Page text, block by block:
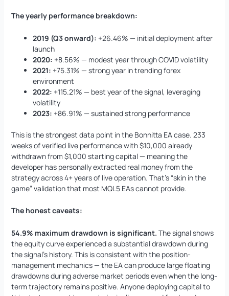
The yearly performance breakdown:
2019 (Q3 onward): +26.46% — initial deployment after
launch
2020: +8.56% — modest year through COVID volatility
2021: +75.31% — strong year in trending forex
environment
2022: +115.21% — best year of the signal, leveraging
volatility
2023: +86.91% — sustained strong performance
This is the strongest data point in the Bonnitta EA case. 233
weeks of verified live performance with $10,000 already
withdrawn from $1,000 starting capital — meaning the
developer has personally extracted real money from the
strategy across 4+ years of live operation. That’s “skin in the
game” validation that most MQL5 EAs cannot provide.
The honest caveats:
54.9% maximum drawdown is significant. The signal shows
the equity curve experienced a substantial drawdown during
the signal’s history. This is consistent with the position-
management mechanics — the EA can produce large floating
drawdowns during adverse market periods even when the long-
term trajectory remains positive. Anyone deploying capital to